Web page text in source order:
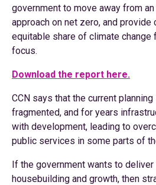
government to move away from
approach on net zero, and provide
equitable share of climate change
focus.
Download the report here.
CCN says that the current
fragmented, and for years
with development, leading to
public services in some parts of
If the government wants to
housebuilding and growth, then